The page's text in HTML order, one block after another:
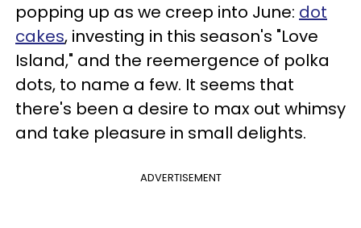
popping up as we creep into June: dot
cakes, investing in this season's "Love
Island," and the reemergence of polka
dots, to name a few. It seems that
there's been a desire to max out whimsy
and take pleasure in small delights.
ADVERTISEMENT